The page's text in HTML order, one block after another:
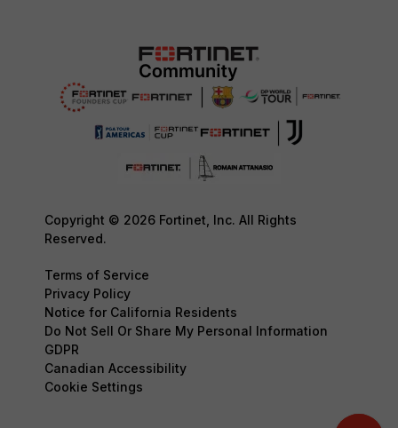
Copyright © 2026 Fortinet, Inc. All Rights
Reserved.
Terms of Service
Privacy Policy
Notice for California Residents
Do Not Sell Or Share My Personal Information
GDPR
Canadian Accessibility
Cookie Settings